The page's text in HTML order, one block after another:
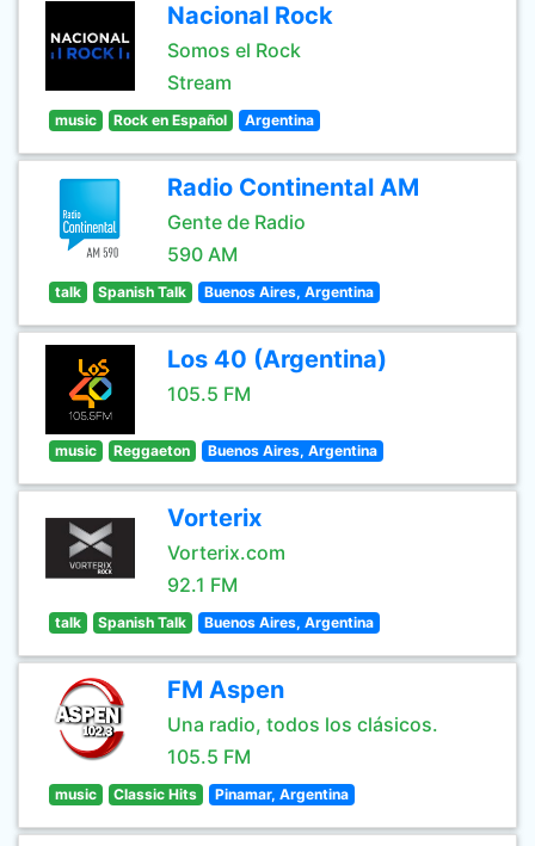
Nacional Rock
Somos el Rock
Stream
music Rock en Español Argentina
Radio Continental AM
Gente de Radio
590 AM
talk Spanish Talk Buenos Aires, Argentina
Los 40 (Argentina)
105.5 FM
music Reggaeton Buenos Aires, Argentina
Vorterix
Vorterix.com
92.1 FM
talk Spanish Talk Buenos Aires, Argentina
FM Aspen
Una radio, todos los clásicos.
105.5 FM
music Classic Hits Pinamar, Argentina